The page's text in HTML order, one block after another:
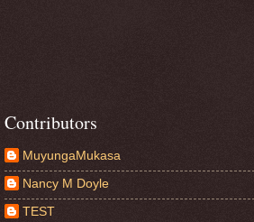
Contributors
MuyungaMukasa
Nancy M Doyle
TEST